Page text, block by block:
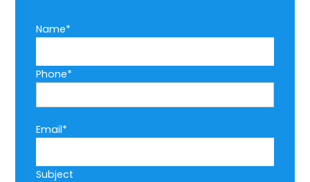
Name*
Phone*
Email*
Subject